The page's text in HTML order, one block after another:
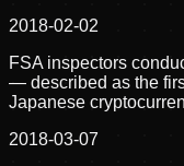
2018-02-02
FSA inspectors
— described as the
Japanese
2018-03-07